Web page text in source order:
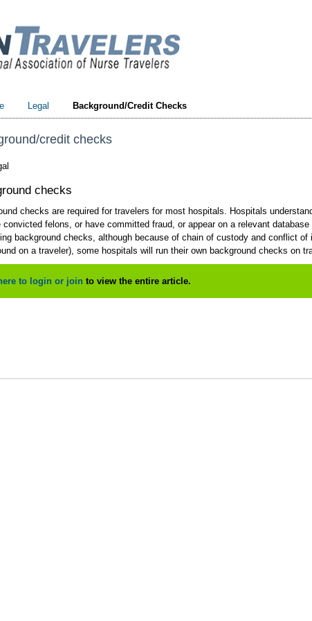
Legal Background/Credit Checks
credit checks
checks
checks are required for travelers for most hospitals. Hospitals
convicted felons, or have committed fraud, or appear on a relevant
background checks, although because of chain of custody and conflict
on a traveler), some hospitals will run their own background checks on
to login or join to view the entire article.